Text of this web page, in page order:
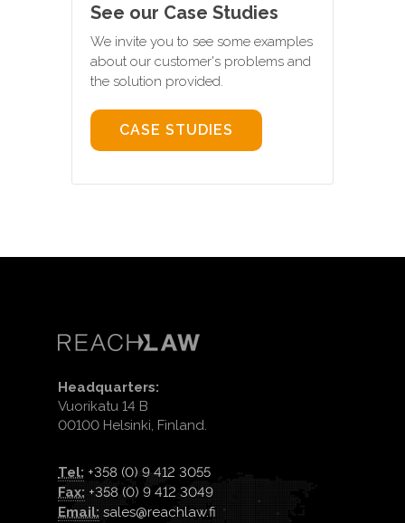
See our Case Studies
We invite you to see some examples
about our customer's problems and
the solution provided.
CASE STUDIES
Headquarters:
Vuorikatu 14 B
00100 Helsinki, Finland.
Tel: +358 (0) 9 412 3055
Fax: +358 (0) 9 412 3049
Email: sales@reachlaw.fi